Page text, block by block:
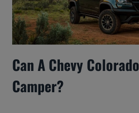
Can A Chevy
Camper?